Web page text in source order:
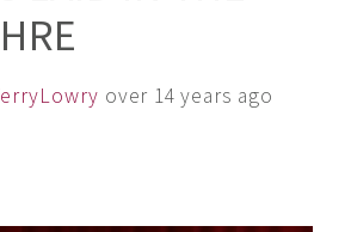
over 14 years ago